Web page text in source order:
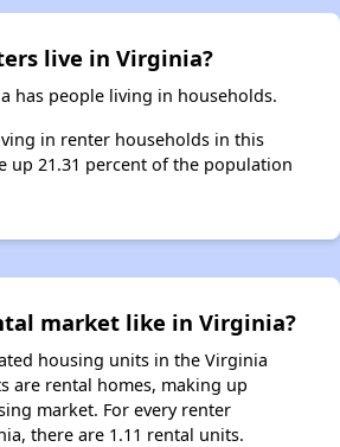
live in Virginia?
has people living in households.
in renter households in this
up 21.31 percent of the population
market like in Virginia?
housing units in the Virginia
are rental homes, making up
market. For every renter
there are 1.11 rental units.